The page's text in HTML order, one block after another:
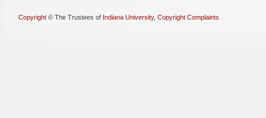
Copyright © The Trustees of Indiana University, Copyright Complaints